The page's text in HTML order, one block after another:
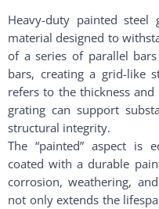
Heavy-duty painted
material designed to
of a series of parallel
bars, creating a grid-like
refers to the thickness
grating can support
structural integrity.
The “painted” aspect is
coated with a durable
corrosion, weathering,
not only extends the